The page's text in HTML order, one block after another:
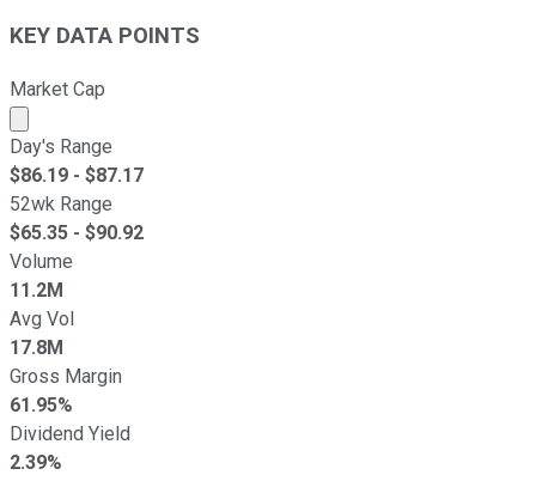
KEY DATA POINTS
Market Cap
Market cap calculated using publicly traded shares
Day's Range
$86.19 - $87.17
52wk Range
$65.35 - $90.92
Volume
11.2M
Avg Vol
17.8M
Gross Margin
61.95%
Dividend Yield
2.39%